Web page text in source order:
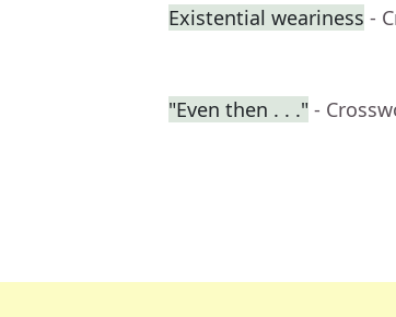
Existential weariness -
"Even then . . ." -